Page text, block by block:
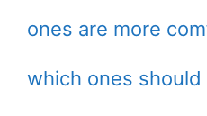
ones are more
which ones